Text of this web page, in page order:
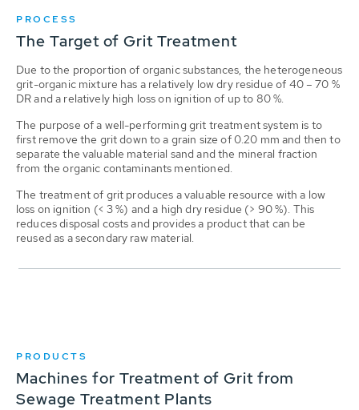
PROCESS
The Target of Grit Treatment
Due to the proportion of organic substances, the heterogeneous
grit-organic mixture has a relatively low dry residue of 40 – 70 %
DR and a relatively high loss on ignition of up to 80 %.
The purpose of a well-performing grit treatment system is to
first remove the grit down to a grain size of 0.20 mm and then to
separate the valuable material sand and the mineral fraction
from the organic contaminants mentioned.
The treatment of grit produces a valuable resource with a low
loss on ignition (< 3 %) and a high dry residue (> 90 %). This
reduces disposal costs and provides a product that can be
reused as a secondary raw material.
PRODUCTS
Machines for Treatment of Grit from
Sewage Treatment Plants